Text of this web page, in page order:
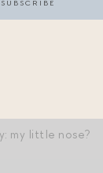
reasons,
and dried
Physically:
my little nose?